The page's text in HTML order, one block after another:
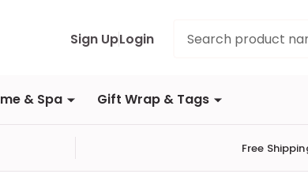
Sign UpLogin
& Spa Gift Wrap & Tags
Free